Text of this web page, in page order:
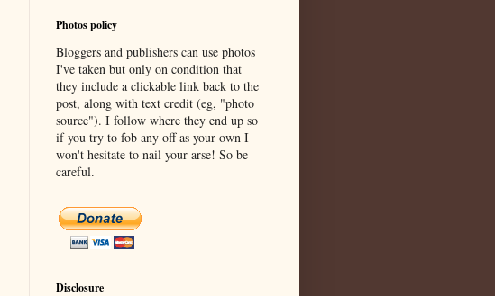
Photos policy
Bloggers and publishers can use photos
I've taken but only on condition that
they include a clickable link back to the
post, along with text credit (eg, "photo
source"). I follow where they end up so
if you try to fob any off as your own I
won't hesitate to nail your arse! So be
careful.
Disclosure